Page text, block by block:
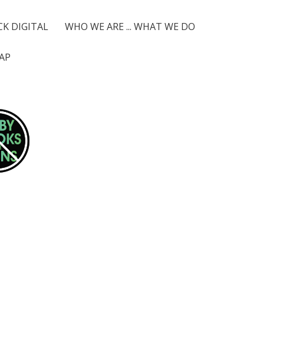
DIGITAL WHO WE ARE ... WHAT WE DO